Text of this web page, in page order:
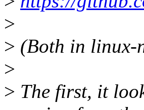
>
> (Both in linux-
>
> The first, it